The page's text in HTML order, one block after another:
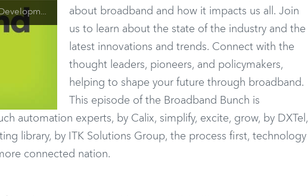
- Steve Harris SCTE
about broadband and how it impacts us all. Join
us to learn about the state of the industry and the
latest innovations and trends. Connect with the
thought leaders, pioneers, and policymakers,
helping to shape your future through broadband.
This episode of the Broadband Bunch is
automation experts, by Calix, simplify, excite, grow, by DXTel,
library, by ITK Solutions Group, the process first, technology
connected nation.